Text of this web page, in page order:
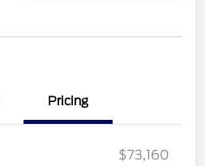
Pricing
$73,160